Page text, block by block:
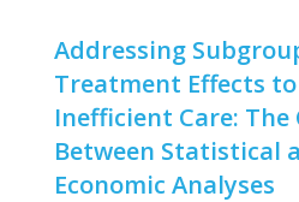
Addressing
Treatment Effects
Inefficient Care: The
Between Statistical
Economic Analyses